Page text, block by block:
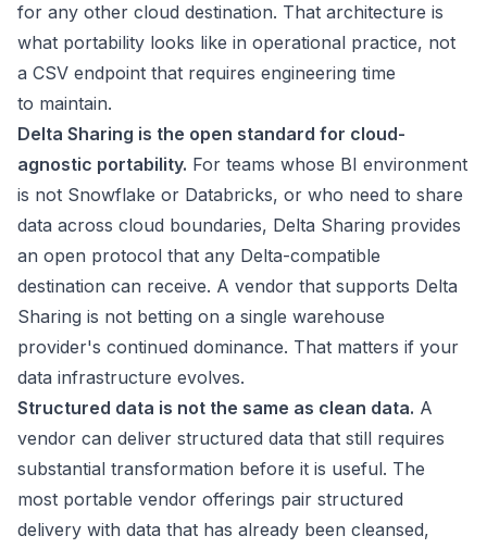
for any other cloud destination. That architecture is
what portability looks like in operational practice, not
a CSV endpoint that requires engineering time
to maintain.
Delta Sharing is the open standard for cloud-
agnostic portability. For teams whose BI environment
is not Snowflake or Databricks, or who need to share
data across cloud boundaries, Delta Sharing provides
an open protocol that any Delta-compatible
destination can receive. A vendor that supports Delta
Sharing is not betting on a single warehouse
provider's continued dominance. That matters if your
data infrastructure evolves.
Structured data is not the same as clean data. A
vendor can deliver structured data that still requires
substantial transformation before it is useful. The
most portable vendor offerings pair structured
delivery with data that has already been cleansed,